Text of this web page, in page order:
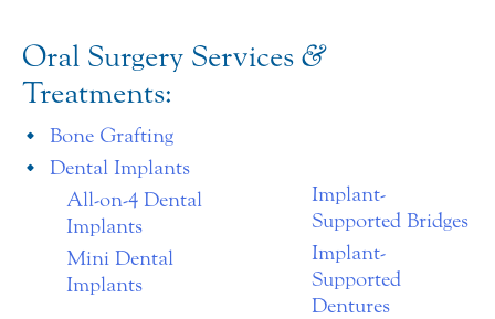
Oral Surgery Services &
Treatments:
Bone Grafting
Dental Implants
All-on-4 Dental
Implants
Mini Dental
Implants
Implant-
Supported Bridges
Implant-
Supported
Dentures